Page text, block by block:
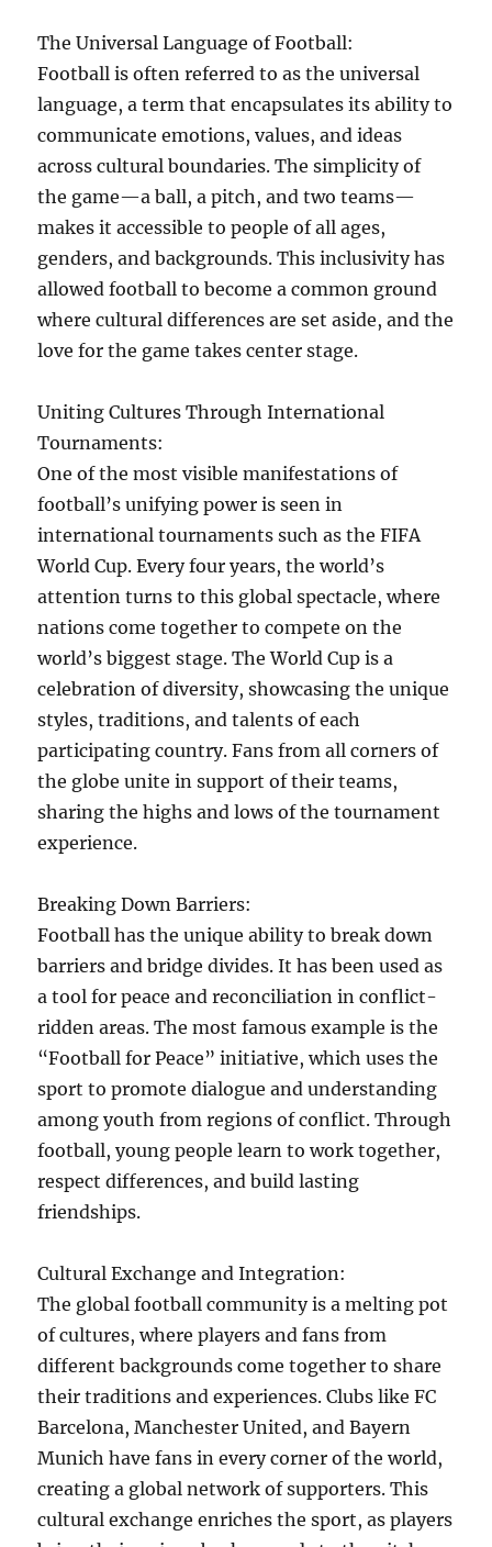
The Universal Language of Football:
Football is often referred to as the universal
language, a term that encapsulates its ability to
communicate emotions, values, and ideas
across cultural boundaries. The simplicity of
the game—a ball, a pitch, and two teams—
makes it accessible to people of all ages,
genders, and backgrounds. This inclusivity has
allowed football to become a common ground
where cultural differences are set aside, and the
love for the game takes center stage.
Uniting Cultures Through International
Tournaments:
One of the most visible manifestations of
football’s unifying power is seen in
international tournaments such as the FIFA
World Cup. Every four years, the world’s
attention turns to this global spectacle, where
nations come together to compete on the
world’s biggest stage. The World Cup is a
celebration of diversity, showcasing the unique
styles, traditions, and talents of each
participating country. Fans from all corners of
the globe unite in support of their teams,
sharing the highs and lows of the tournament
experience.
Breaking Down Barriers:
Football has the unique ability to break down
barriers and bridge divides. It has been used as
a tool for peace and reconciliation in conflict-
ridden areas. The most famous example is the
“Football for Peace” initiative, which uses the
sport to promote dialogue and understanding
among youth from regions of conflict. Through
football, young people learn to work together,
respect differences, and build lasting
friendships.
Cultural Exchange and Integration:
The global football community is a melting pot
of cultures, where players and fans from
different backgrounds come together to share
their traditions and experiences. Clubs like FC
Barcelona, Manchester United, and Bayern
Munich have fans in every corner of the world,
creating a global network of supporters. This
cultural exchange enriches the sport, as players